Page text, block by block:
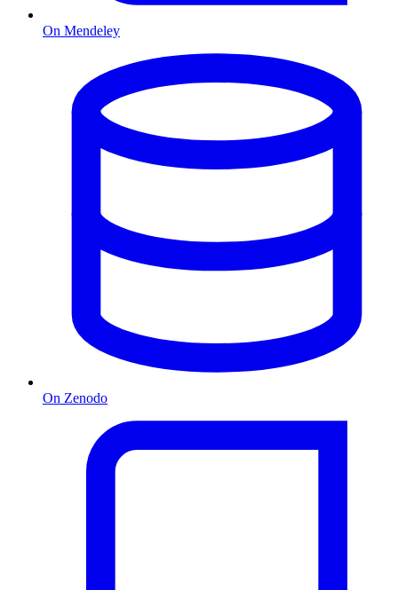
On Mendeley
On Zenodo